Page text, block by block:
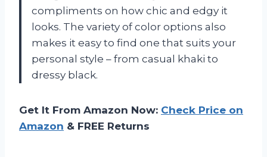
compliments on how chic and edgy it
looks. The variety of color options also
makes it easy to find one that suits your
personal style – from casual khaki to
dressy black.
Get It From Amazon Now: Check Price on
Amazon & FREE Returns